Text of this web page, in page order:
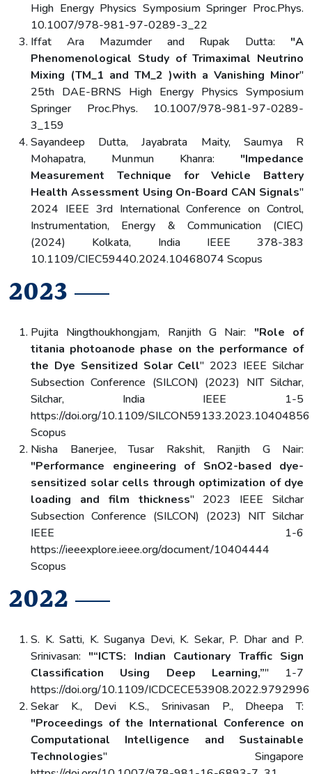
High Energy Physics Symposium Springer Proc.Phys.
10.1007/978-981-97-0289-3_22
Iffat Ara Mazumder and Rupak Dutta: "A
Phenomenological Study of Trimaximal Neutrino
Mixing (TM_1 and TM_2 )with a Vanishing Minor"
25th DAE-BRNS High Energy Physics Symposium
Springer Proc.Phys. 10.1007/978-981-97-0289-
3_159
Sayandeep Dutta, Jayabrata Maity, Saumya R
Mohapatra, Munmun Khanra: "Impedance
Measurement Technique for Vehicle Battery
Health Assessment Using On-Board CAN Signals"
2024 IEEE 3rd International Conference on Control,
Instrumentation, Energy & Communication (CIEC)
(2024) Kolkata, India IEEE 378-383
10.1109/CIEC59440.2024.10468074 Scopus
2023
Pujita Ningthoukhongjam, Ranjith G Nair: "Role of
titania photoanode phase on the performance of
the Dye Sensitized Solar Cell" 2023 IEEE Silchar
Subsection Conference (SILCON) (2023) NIT Silchar,
Silchar, India IEEE 1-5
https://doi.org/10.1109/SILCON59133.2023.10404856
Scopus
Nisha Banerjee, Tusar Rakshit, Ranjith G Nair:
"Performance engineering of SnO2-based dye-
sensitized solar cells through optimization of dye
loading and film thickness" 2023 IEEE Silchar
Subsection Conference (SILCON) (2023) NIT Silchar
IEEE 1-6
https://ieeexplore.ieee.org/document/10404444
Scopus
2022
S. K. Satti, K. Suganya Devi, K. Sekar, P. Dhar and P.
Srinivasan: "“ICTS: Indian Cautionary Traffic Sign
Classification Using Deep Learning,”" 1-7
https://doi.org/10.1109/ICDCECE53908.2022.9792996
Sekar K., Devi K.S., Srinivasan P., Dheepa T:
"Proceedings of the International Conference on
Computational Intelligence and Sustainable
Technologies" Singapore